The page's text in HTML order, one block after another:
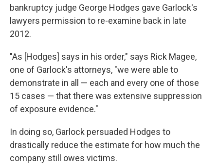
bankruptcy judge George Hodges gave Garlock's
lawyers permission to re-examine back in late
2012.
"As [Hodges] says in his order," says Rick Magee,
one of Garlock's attorneys, "we were able to
demonstrate in all — each and every one of those
15 cases — that there was extensive suppression
of exposure evidence."
In doing so, Garlock persuaded Hodges to
drastically reduce the estimate for how much the
company still owes victims.